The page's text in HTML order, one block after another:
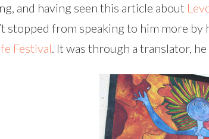
and having seen this article about
stopped from speaking to him more
Festival. It was through a translator,